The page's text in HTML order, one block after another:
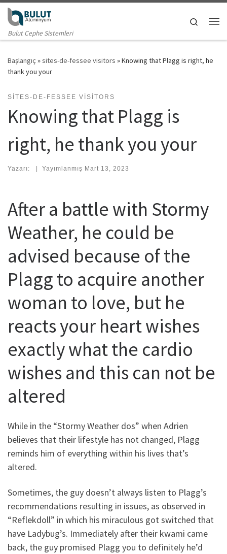
Skip to content
Bulut Cephe Sistemleri
Search
Başlangıç »sites-de-fessee visitors »Knowing that Plagg is right, he
thank you your
SITES-DE-FESSEE VISITORS
Knowing that Plagg is
right, he thank you your
Yazarı: | Yayımlanmış Mart 13, 2023
After a battle with Stormy
Weather, he could be
advised because of the
Plagg to acquire another
woman to love, but he
reacts your heart wishes
exactly what the cardio
wishes and this can not be
altered
While in the “Stormy Weather dos” when Adrien
believes that their lifestyle has not changed, Plagg
reminds him of everything within his lives that’s
altered.
Sometimes, the guy doesn’t always listen to Plagg’s
recommendations resulting in issues, as observed in
“Reflekdoll” in which his miraculous got switched that
have Ladybug’s. Immediately after their kwami came
back, the guy promised Plagg you to definitely he’d